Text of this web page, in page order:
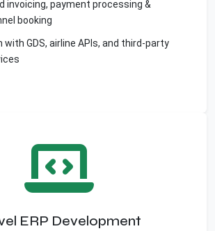
invoicing, payment processing &
booking
with GDS, airline APIs, and third-party
ERP Development